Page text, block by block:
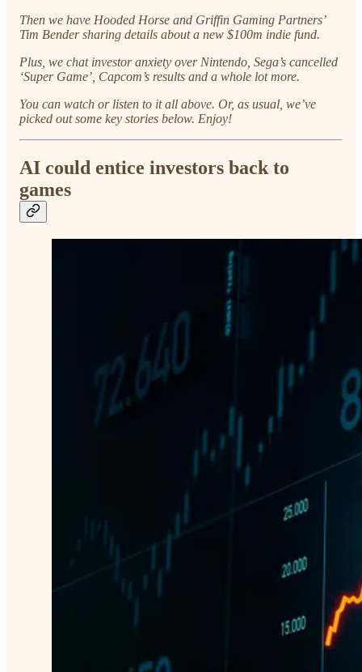
Then we have Hooded Horse and Griffin Gaming Partners’
Tim Bender sharing details about a new $100m indie fund.
Plus, we chat investor anxiety over Nintendo, Sega’s cancelled
‘Super Game’, Capcom’s results and a whole lot more.
You can watch or listen to it all above. Or, as usual, we’ve
picked out some key stories below. Enjoy!
AI could entice investors back to
games